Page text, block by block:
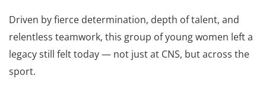
Driven by fierce determination, depth of talent, and
relentless teamwork, this group of young women left a
legacy still felt today — not just at CNS, but across the
sport.